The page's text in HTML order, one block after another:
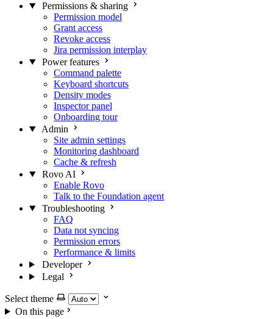
Permissions & sharing
Permission model
Grant access
Revoke access
Jira permission interplay
Power features
Command palette
Keyboard shortcuts
Density modes
Inspector panel
Onboarding tour
Admin
Site admin settings
Monitoring dashboard
Cache & refresh
Rovo AI
Enable Rovo
Talk to the Foundation agent
Troubleshooting
FAQ
Data not syncing
Permission errors
Performance & limits
Developer
Legal
Select theme
On this page